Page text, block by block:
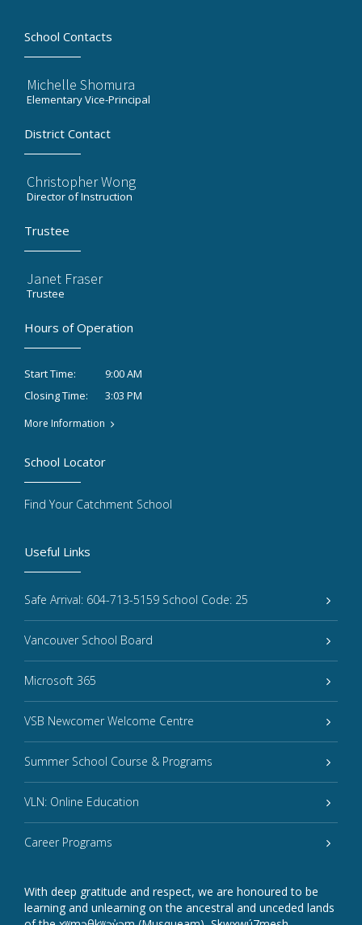
School Contacts
Michelle Shomura
Elementary Vice-Principal
District Contact
Christopher Wong
Director of Instruction
Trustee
Janet Fraser
Trustee
Hours of Operation
Start Time:
9:00 AM
Closing Time:
3:03 PM
More Information
Useful Links
Safe Arrival: 604-713-5159 School Code: 25
Vancouver School Board
Microsoft 365
VSB Newcomer Welcome Centre
Summer School Course & Programs
VLN: Online Education
Career Programs
With deep gratitude and respect, we are honoured to be
learning and unlearning on the ancestral and unceded lands
School Locator
Find Your Catchment School